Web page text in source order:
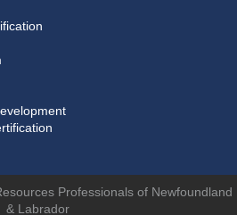
Professionals of Newfoundland
& Labrador